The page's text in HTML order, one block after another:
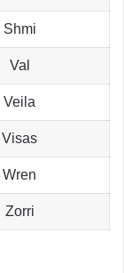
Shmi
Val
Veila
Visas
Wren
Zorri